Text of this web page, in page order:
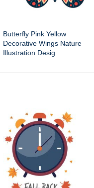
Butterfly Pink Yellow
Decorative Wings Nature
Illustration Desig